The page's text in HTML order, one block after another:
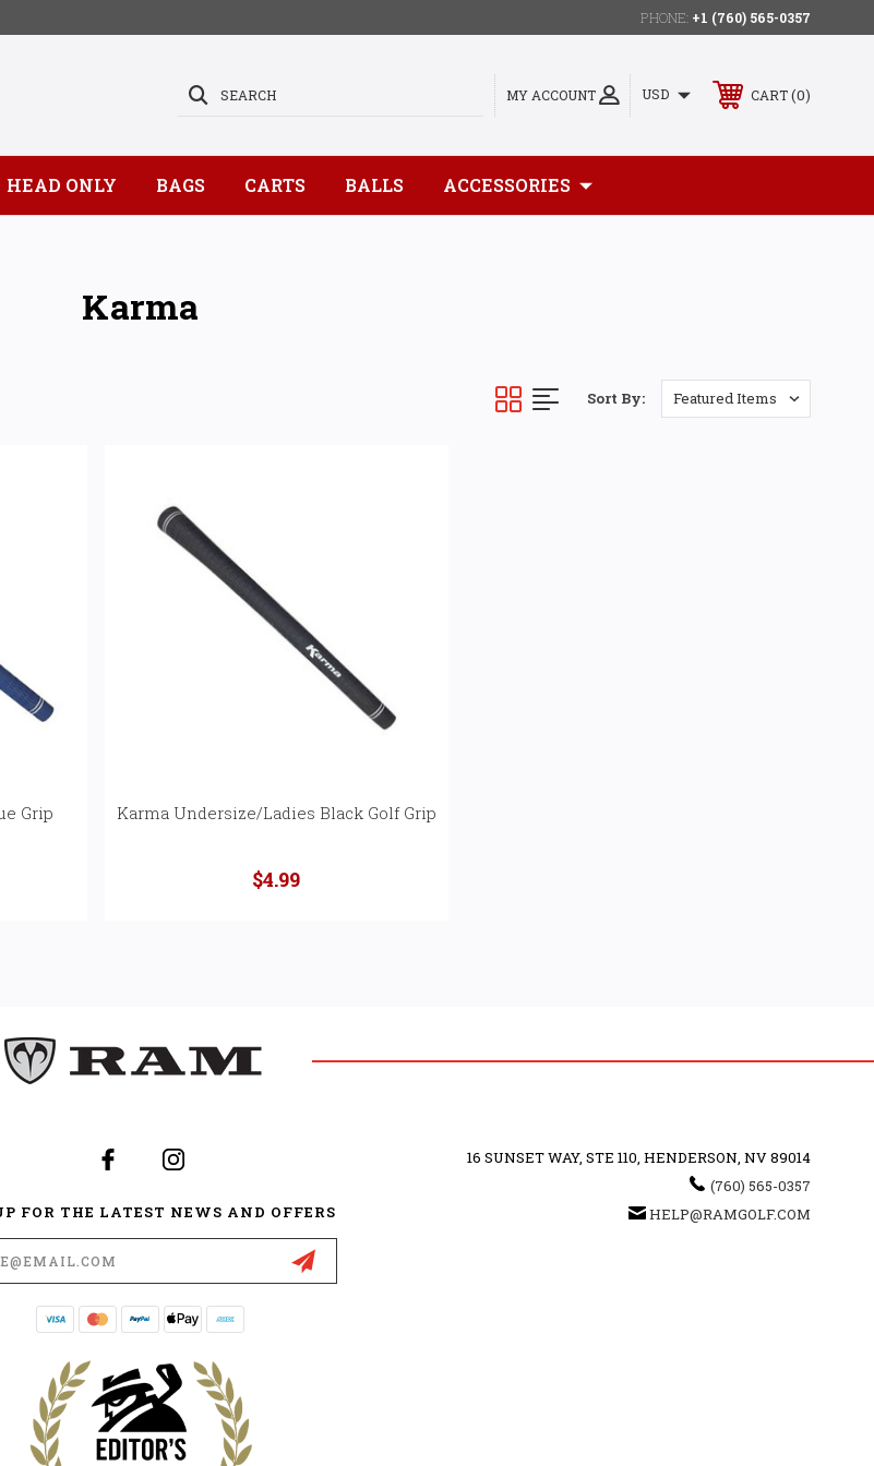
PHONE: +1 (760) 565-0357
MY ACCOUNT
SEARCH USD CART 0
HEAD ONLY BAGS CARTS BALLS ACCESSORIES
Karma
Sort By:
Grip Karma Undersize/Ladies Black Golf Grip
$4.99
FOR THE LATEST NEWS AND OFFERS
16 SUNSET WAY, STE 110, HENDERSON, NV 89014
(760) 565-0357
HELP@RAMGOLF.COM